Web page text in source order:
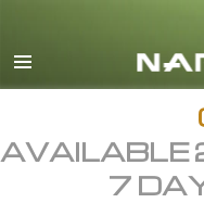
AVAILABLE
7